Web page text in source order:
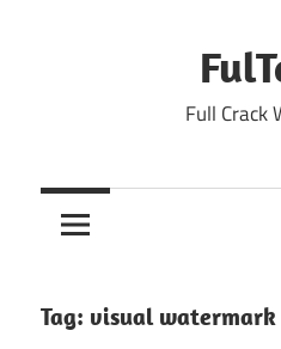
Full Crack
Tag: visual